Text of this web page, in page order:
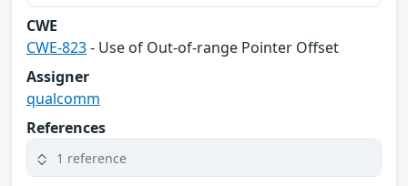
CWE
CWE-823- Use of Out-of-range Pointer Offset
Assigner
qualcomm
References
1 reference